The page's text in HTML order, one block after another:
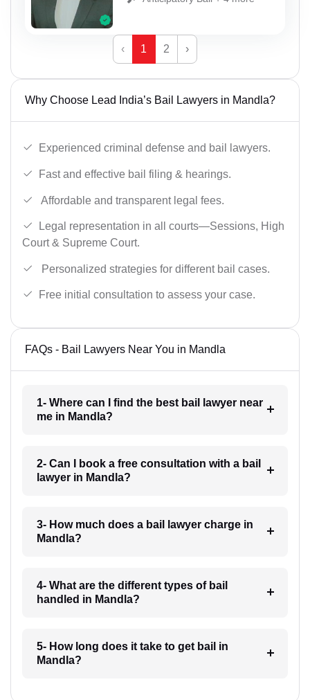
‹ 1 2 ›
Why Choose Lead India’s Bail Lawyers in Mandla?
Experienced criminal defense and bail lawyers.
Fast and effective bail filing & hearings.
Affordable and transparent legal fees.
Legal representation in all courts—Sessions, High
Court & Supreme Court.
Personalized strategies for different bail cases.
Free initial consultation to assess your case.
FAQs - Bail Lawyers Near You in Mandla
1- Where can I find the best bail lawyer near
me in Mandla?
2- Can I book a free consultation with a bail
lawyer in Mandla?
3- How much does a bail lawyer charge in
Mandla?
4- What are the different types of bail
handled in Mandla?
5- How long does it take to get bail in
Mandla?